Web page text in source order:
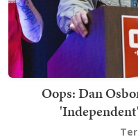
Oops: Dan